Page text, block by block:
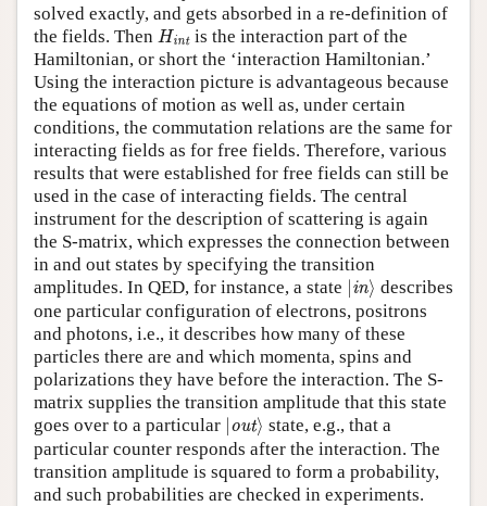
solved exactly, and gets absorbed in a re-definition of
the fields. Then Hint
Hintis the interaction part of the
Hamiltonian, or short the ‘interaction Hamiltonian.’
Using the interaction picture is advantageous because
the equations of motion as well as, under certain
conditions, the commutation relations are the same for
interacting fields as for free fields. Therefore, various
results that were established for free fields can still be
used in the case of interacting fields. The central
instrument for the description of scattering is again
the S-matrix, which expresses the connection between
in and out states by specifying the transition
amplitudes. In QED, for instance, a state |in⟩
| in ⟩ describes
one particular configuration of electrons, positrons
and photons, i.e., it describes how many of these
particles there are and which momenta, spins and
polarizations they have before the interaction. The S-
matrix supplies the transition amplitude that this state
goes over to a particular |out⟩
| ⟩ state, e.g., that a
particular counter responds after the interaction. The
transition amplitude is squared to form a probability,
and such probabilities are checked in experiments.